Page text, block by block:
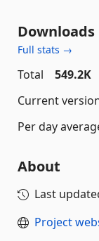
Downloads
Full stats →
Total
549.2K
Current
Per day
About
Last
Project